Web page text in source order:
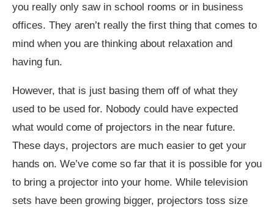
you really only saw in school rooms or in business
offices. They aren’t really the first thing that comes to
mind when you are thinking about relaxation and
having fun.
However, that is just basing them off of what they
used to be used for. Nobody could have expected
what would come of projectors in the near future.
These days, projectors are much easier to get your
hands on. We’ve come so far that it is possible for you
to bring a projector into your home. While television
sets have been growing bigger, projectors toss size